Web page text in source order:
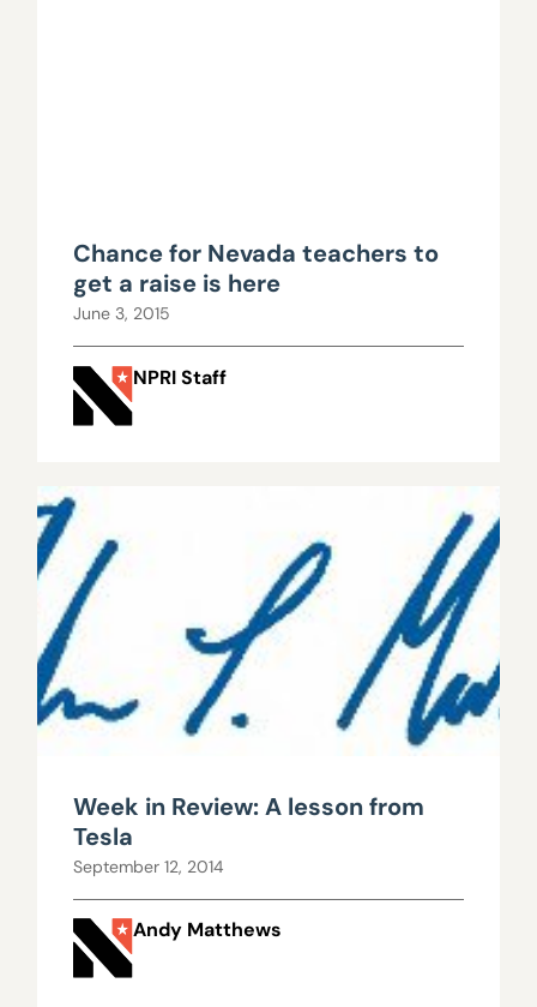
Chance for Nevada teachers to
get a raise is here
June 3, 2015
NPRI Staff
Week in Review: A lesson from
Tesla
September 12, 2014
Andy Matthews